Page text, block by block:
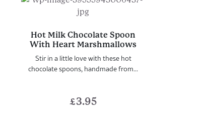
Hot Milk Chocolate Spoon
With Heart Marshmallows
Stir in a little love with these hot
chocolate spoons, handmade from...
£3.95